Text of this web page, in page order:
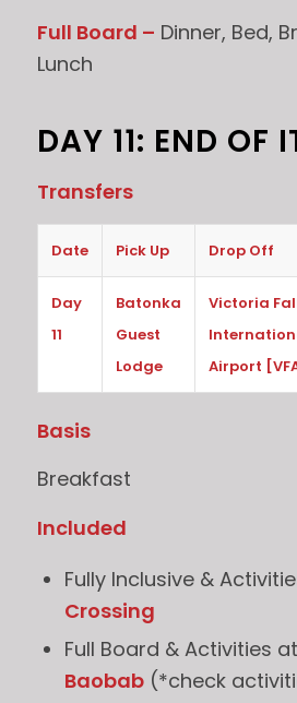
Full Board – Dinner, Bed,
Lunch
DAY 11: END OF
Transfers
Date Pick Up Drop Off
Day
11
Batonka
Guest
Lodge
Victoria
Airport
Basis
Breakfast
Included
Fully Inclusive &
Crossing
Full Board & Activities at
Baobab(*check